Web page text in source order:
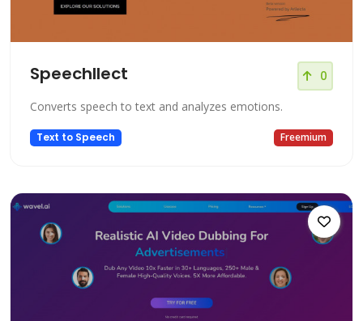
Speechllect 0
Converts speech to text and analyzes emotions.
Text to Speech Freemium